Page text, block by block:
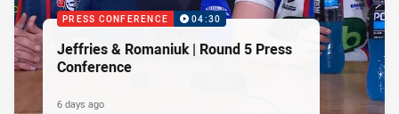
PRESS CONFERENCE 04:30
Jeffries & Romaniuk | Round 5 Press
Conference
6 days ago